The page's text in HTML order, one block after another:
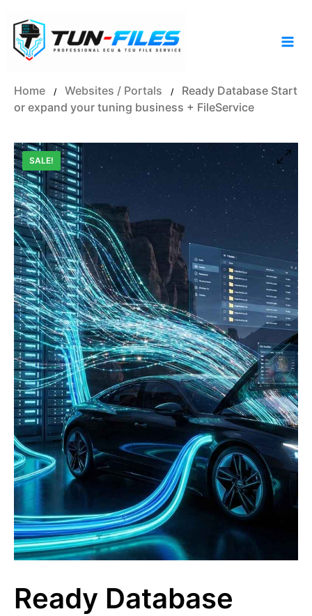
content
Home / Websites / Portals /
Ready Database Start
or expand your tuning business + FileService
SALE!
Ready Database